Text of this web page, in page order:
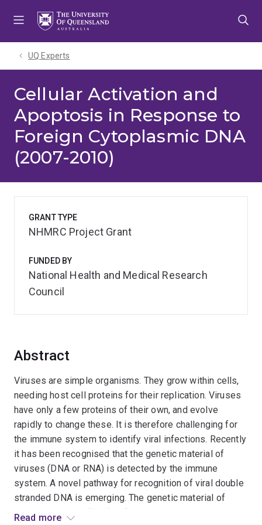
UQ Experts
Cellular Activation and
Apoptosis in Response to
Foreign Cytoplasmic DNA
(2007-2010)
Abstract
Viruses are simple organisms. They grow within cells,
needing host cell proteins for their replication. Viruses
have only a few proteins of their own, and evolve
rapidly to change these. It is therefore challenging for
the immune system to identify viral infections. Recently
it has been recognised that the genetic material of
viruses (DNA or RNA) is detected by the immune
system. A novel pathway for recognition of viral double
stranded DNA is emerging. The genetic material of
mammalian cells (DNA) is found within the membrane-
Read more
GRANT TYPE
NHMRC Project Grant
FUNDED BY
National Health and Medical Research
Council